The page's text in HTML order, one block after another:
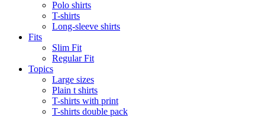
Polo shirts
T-shirts
Long-sleeve shirts
Fits
Slim Fit
Regular Fit
Topics
Large sizes
Plain t shirts
T-shirts with print
T-shirts double pack